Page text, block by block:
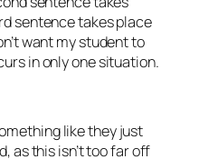
sentence takes place
want my student to
in only one situation.
like they just
as this isn’t too far off